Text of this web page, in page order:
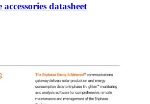
datasheet